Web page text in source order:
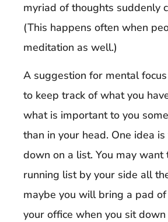
myriad of thoughts suddenly
(This happens often when
meditation as well.)
A suggestion for mental
to keep track of what you
what is important to you
than in your head. One idea
down on a list. You may want
running list by your side all
maybe you will bring a pad
your office when you sit down